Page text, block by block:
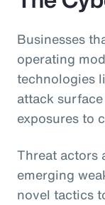
Businesses
operating
technologies
attack
exposures to
Threat actors
emerging
novel tactics